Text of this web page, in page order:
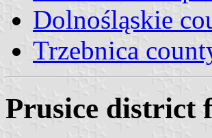
Dolnośląskie
Trzebnica
Prusice district